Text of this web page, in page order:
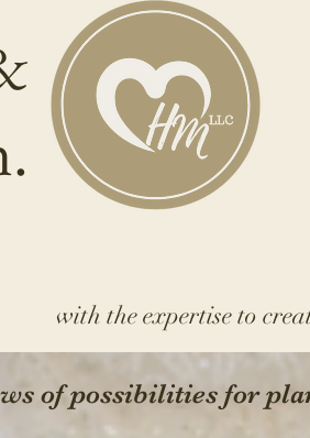
with the expertise to
of possibilities for